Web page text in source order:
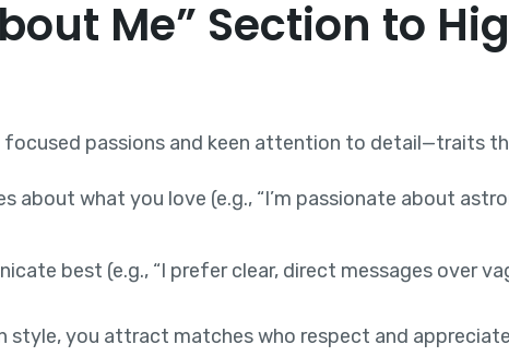
Me” Section to
passions and keen attention to detail—traits
about what you love (e.g., “I’m passionate about
best (e.g., “I prefer clear, direct messages over
style, you attract matches who respect and